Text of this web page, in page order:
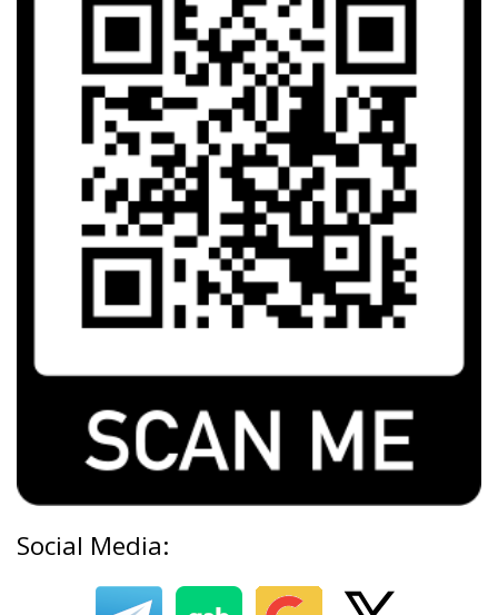
Social Media: